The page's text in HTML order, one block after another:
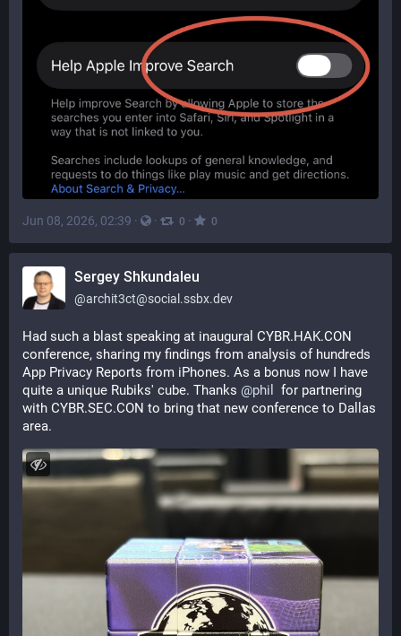
Jun 08, 2026, 02:39 · · 0 · 0
Sergey Shkundaleu
@archit3ct@social.ssbx.dev
Had such a blast speaking at inaugural CYBR.HAK.CON
conference, sharing my findings from analysis of hundreds
App Privacy Reports from iPhones. As a bonus now I have
quite a unique Rubiks' cube. Thanks @phil
  for partnering
with CYBR.SEC.CON to bring that new conference to Dallas
area.